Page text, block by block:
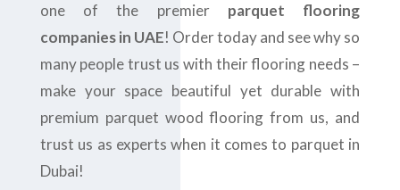
one of the premier parquet flooring
companies in UAE! Order today and see why so
many people trust us with their flooring needs –
make your space beautiful yet durable with
premium parquet wood flooring from us, and
trust us as experts when it comes to parquet in
Dubai!